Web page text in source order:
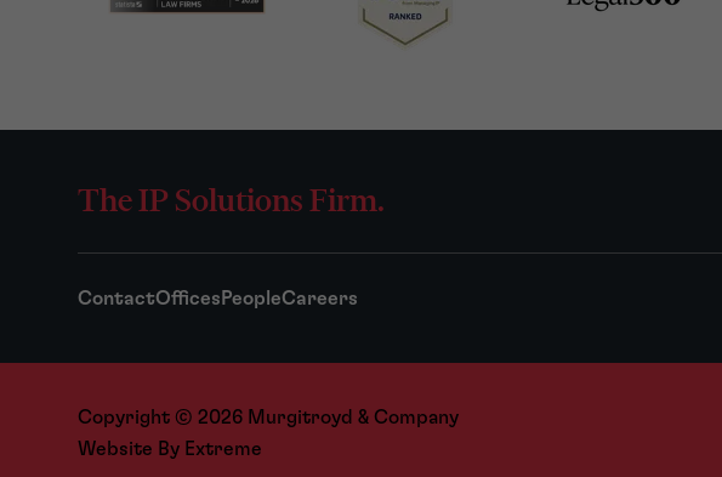
The IP Solutions Firm.
ContactOffices PeopleCareers
Copyright © 2026 Murgitroyd & Company
Website By Extreme